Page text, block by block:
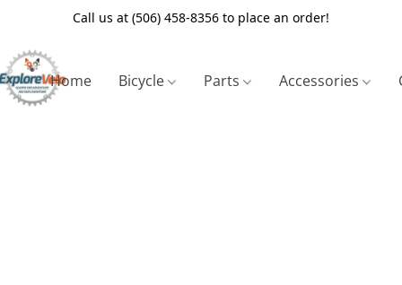
Call us at (506) 458-8356 to place an order!
Home Bicycle Parts Accessories